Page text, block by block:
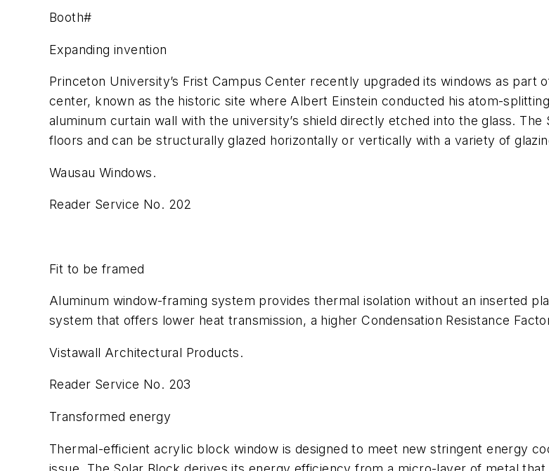
Booth#
Expanding invention
Princeton University’s Frist Campus Center recently upgraded its windows as
center, known as the historic site where Albert Einstein conducted his atom-
aluminum curtain wall with the university’s shield directly etched into the glass.
floors and can be structurally glazed horizontally or vertically with a variety of
Wausau Windows.
Reader Service No. 202
Fit to be framed
Aluminum window-framing system provides thermal isolation without an inserted
system that offers lower heat transmission, a higher Condensation Resistance
Vistawall Architectural Products.
Reader Service No. 203
Transformed energy
Thermal-efficient acrylic block window is designed to meet new stringent energy